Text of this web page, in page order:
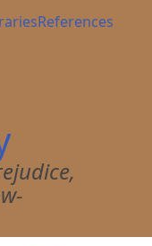
References